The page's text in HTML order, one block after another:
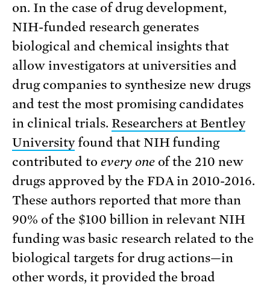
on. In the case of drug development,
NIH-funded research generates
biological and chemical insights that
allow investigators at universities and
drug companies to synthesize new drugs
and test the most promising candidates
in clinical trials. Researchers at Bentley
Universityfound that NIH funding
contributed to every oneof the 210 new
drugs approved by the FDA in 2010-2016.
These authors reported that more than
90% of the $100 billion in relevant NIH
funding was basic research related to the
biological targets for drug actions—in
other words, it provided the broad